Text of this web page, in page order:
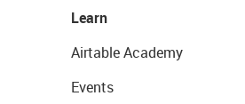
Learn
Airtable Academy
Events